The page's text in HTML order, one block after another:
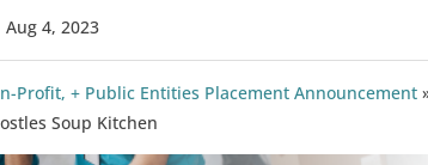
Aug 4, 2023
Profit, + Public Entities Placement Announcement
Soup Kitchen